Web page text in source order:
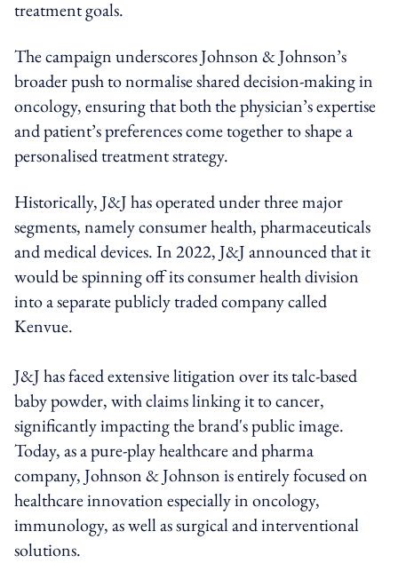
treatment goals.
The campaign underscores Johnson & Johnson’s
broader push to normalise shared decision-making in
oncology, ensuring that both the physician’s expertise
and patient’s preferences come together to shape a
personalised treatment strategy.
Historically, J&J has operated under three major
segments, namely consumer health, pharmaceuticals
and medical devices. In 2022, J&J announced that it
would be spinning off its consumer health division
into a separate publicly traded company called
Kenvue.
J&J has faced extensive litigation over its talc-based
baby powder, with claims linking it to cancer,
significantly impacting the brand's public image.
Today, as a pure-play healthcare and pharma
company, Johnson & Johnson is entirely focused on
healthcare innovation especially in oncology,
immunology, as well as surgical and interventional
solutions.